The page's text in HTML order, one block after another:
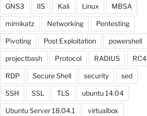
GNS3 IIS Kali Linux MBSA
mimikatz Networking Pentesting
Pivoting Post Exploitation powershell
projectbash Protocol RADIUS RC4
RDP Secure Shell security sed
SSH SSL TLS ubuntu 14.04
Ubuntu Server 18.04.1 virtualbox